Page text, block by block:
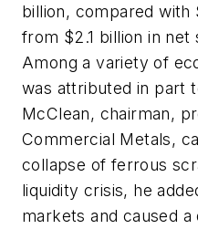
billion, compared with
from $2.1 billion in net
Among a variety of
was attributed in part
McClean, chairman,
Commercial Metals,
collapse of ferrous
liquidity crisis, he
markets and caused